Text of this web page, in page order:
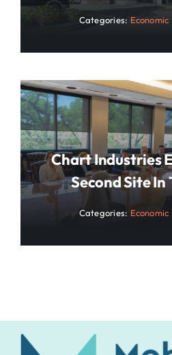
Categories:
Chart Industries
Second Site
Categories: